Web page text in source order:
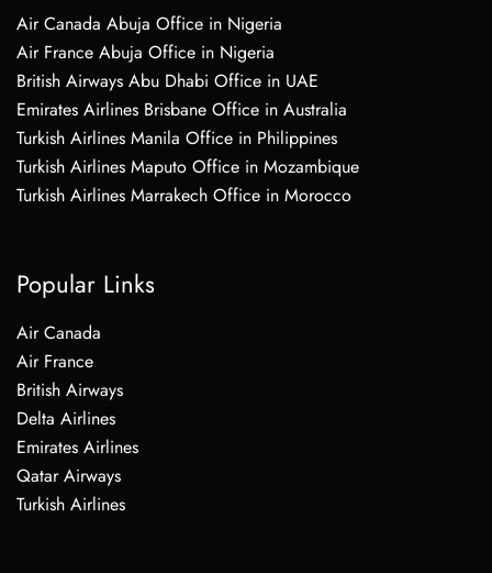
Air Canada Abuja Office in Nigeria
Air France Abuja Office in Nigeria
British Airways Abu Dhabi Office in UAE
Emirates Airlines Brisbane Office in Australia
Turkish Airlines Manila Office in Philippines
Turkish Airlines Maputo Office in Mozambique
Turkish Airlines Marrakech Office in Morocco
Popular Links
Air Canada
Air France
British Airways
Delta Airlines
Emirates Airlines
Qatar Airways
Turkish Airlines